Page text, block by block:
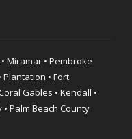
Miramar • Pembroke
Plantation • Fort
Gables • Kendall •
Palm Beach County